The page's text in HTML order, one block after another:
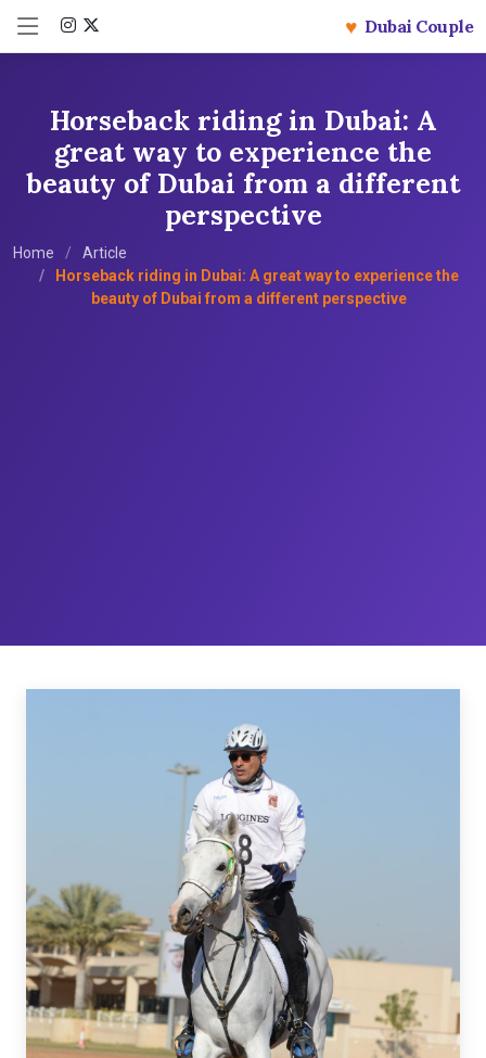
♥ Dubai Couple
Horseback riding in Dubai: A
great way to experience the
beauty of Dubai from a different
perspective
Home
Article
Horseback riding in Dubai: A great way to experience the
beauty of Dubai from a different perspective